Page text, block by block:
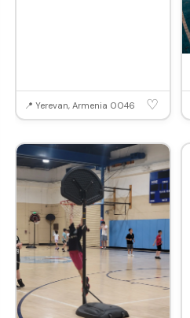
📍 Yerevan, Armenia 0046 ♡